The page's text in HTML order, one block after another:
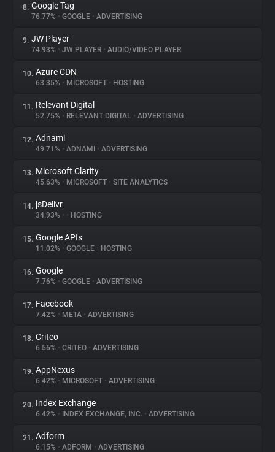
8. Google Tag
76.77% • GOOGLE • ADVERTISING
9. JW Player
74.93% • JW PLAYER • AUDIO/VIDEO PLAYER
10. Azure CDN
63.35% • MICROSOFT • HOSTING
11. Relevant Digital
52.75% • RELEVANT DIGITAL • ADVERTISING
12. Adnami
49.71% • ADNAMI • ADVERTISING
13. Microsoft Clarity
45.63% • MICROSOFT • SITE ANALYTICS
14. jsDelivr
34.93% • • HOSTING
15. Google APIs
11.02% • GOOGLE • HOSTING
16. Google
7.76% • GOOGLE • ADVERTISING
17. Facebook
7.42% • META • ADVERTISING
18. Criteo
6.56% • CRITEO • ADVERTISING
19. AppNexus
6.42% • MICROSOFT • ADVERTISING
20. Index Exchange
6.42% • INDEX EXCHANGE, INC. • ADVERTISING
21. Adform
6.15% • ADFORM • ADVERTISING